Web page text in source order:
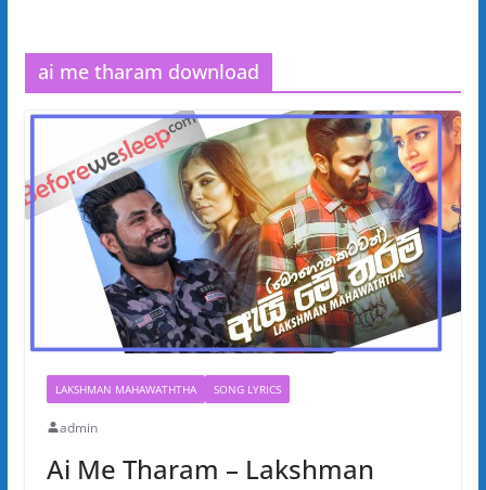
ai me tharam download
LAKSHMAN MAHAWATHTHA SONG LYRICS
admin
Ai Me Tharam – Lakshman